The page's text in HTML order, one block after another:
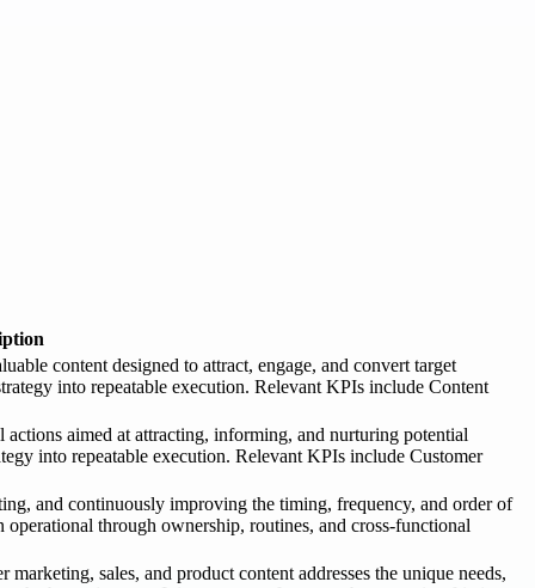
content designed to attract, engage, and convert target
into repeatable execution. Relevant KPIs include Content
aimed at attracting, informing, and nurturing potential
into repeatable execution. Relevant KPIs include Customer
and continuously improving the timing, frequency, and order of
through ownership, routines, and cross-functional
sales, and product content addresses the unique needs,